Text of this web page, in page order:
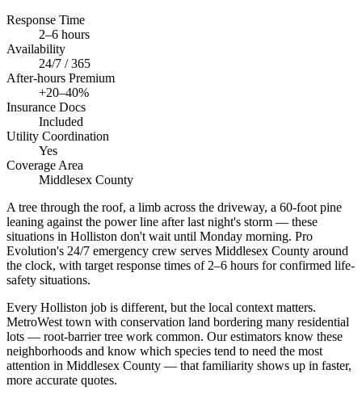
Response Time
2–6 hours
Availability
24/7 / 365
After-hours Premium
+20–40%
Insurance Docs
Included
Utility Coordination
Yes
Coverage Area
Middlesex County
A tree through the roof, a limb across the driveway, a 60-foot pine
leaning against the power line after last night's storm — these
situations in Holliston don't wait until Monday morning. Pro
Evolution's 24/7 emergency crew serves Middlesex County around
the clock, with target response times of 2–6 hours for confirmed life-
safety situations.
Every Holliston job is different, but the local context matters.
MetroWest town with conservation land bordering many residential
lots — root-barrier tree work common. Our estimators know these
neighborhoods and know which species tend to need the most
attention in Middlesex County — that familiarity shows up in faster,
more accurate quotes.